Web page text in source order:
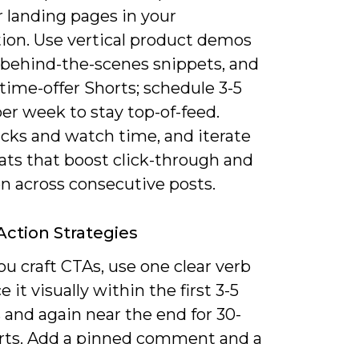
landing pages in your
Use vertical product demos
behind-the-scenes snippets, and
offer Shorts; schedule 3-5
week to stay top-of-feed.
and watch time, and iterate
that boost click-through and
across consecutive posts.
Strategies
craft CTAs, use one clear verb
it visually within the first 3-5
and again near the end for 30-
Add a pinned comment and a